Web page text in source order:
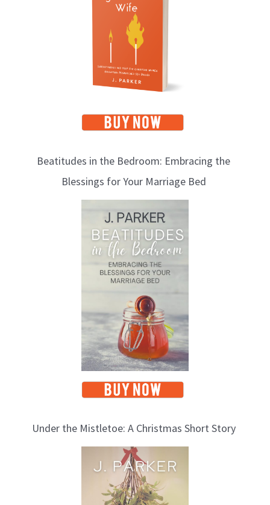
Beatitudes in the Bedroom: Embracing the
Blessings for Your Marriage Bed
Under the Mistletoe: A Christmas Short Story